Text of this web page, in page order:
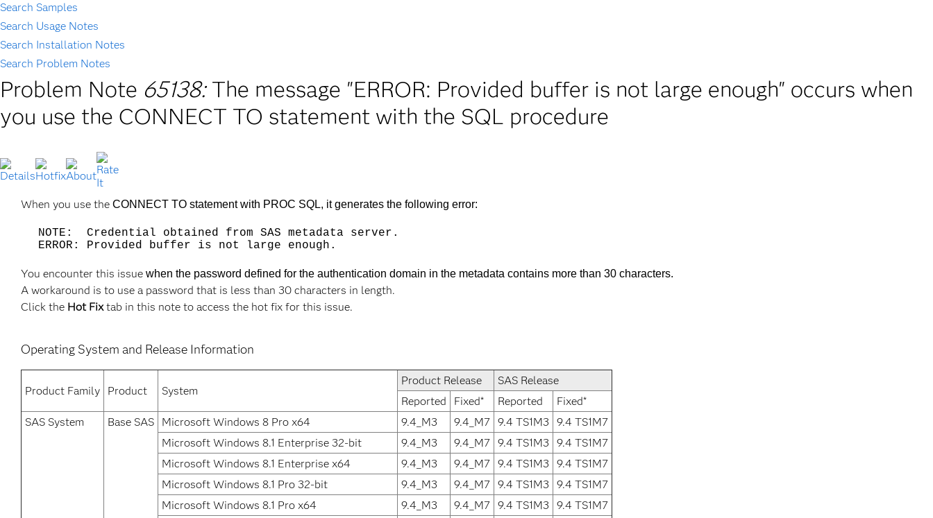
Search Samples
Search Usage Notes
Search Installation Notes
Search Problem Notes
Problem Note 65138: The message "ERROR: Provided buffer is not large enough" occurs when
you use the CONNECT TO statement with the SQL procedure
When you use the CONNECT TO statement with PROC SQL, it generates the following error:
NOTE: Credential obtained from SAS metadata server.
ERROR: Provided buffer is not large enough.
You encounter this issue when the password defined for the authentication domain in the metadata contains more than 30 characters.
A workaround is to use a password that is less than 30 characters in length.
Click the Hot Fixtab in this note to access the hot fix for this issue.
Operating System and Release Information
Product Family Product System
Product Release
SAS Release
Reported
Fixed* Reported
Fixed*
SAS System
Base SAS Microsoft Windows 8 Pro x64 9.4_M3 9.4_M7 9.4 TS1M3
9.4 TS1M7
Microsoft Windows 8.1 Enterprise 32-bit
9.4_M3 9.4_M7 9.4 TS1M3
9.4 TS1M7
Microsoft Windows 8.1 Enterprise x64
9.4_M3 9.4_M7 9.4 TS1M3
9.4 TS1M7
Microsoft Windows 8.1 Pro 32-bit
9.4_M3 9.4_M7 9.4 TS1M3
9.4 TS1M7
Microsoft Windows 8.1 Pro x64
9.4_M3 9.4_M7 9.4 TS1M3
9.4 TS1M7